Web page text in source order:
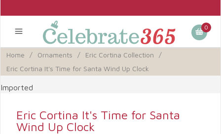
0
Home / Ornaments / Eric Cortina Collection
/
Eric Cortina It's Time for Santa Wind Up Clock
Imported
Eric Cortina It's Time for Santa
Wind Up Clock